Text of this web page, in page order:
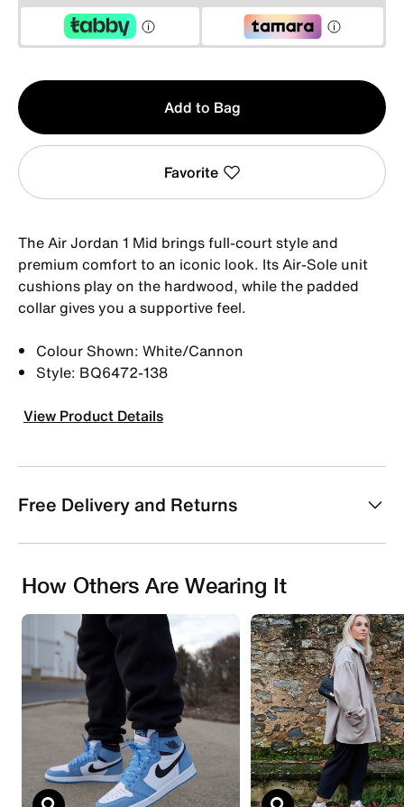
Qty
1
Add to Bag
Favorite
The Air Jordan 1 Mid brings full-court style and
premium comfort to an iconic look. Its Air-Sole unit
cushions play on the hardwood, while the padded
collar gives you a supportive feel.
Colour Shown: White/Cannon
Style: BQ6472-138
View Product Details
Free Delivery and Returns